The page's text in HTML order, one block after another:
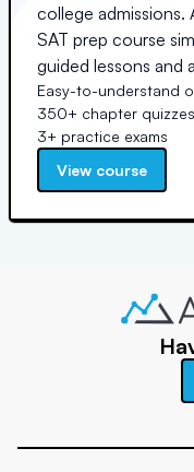
college admissions.
SAT prep course
guided lessons and
Easy-to-understand
350+ chapter quizzes
3+ practice exams
View course